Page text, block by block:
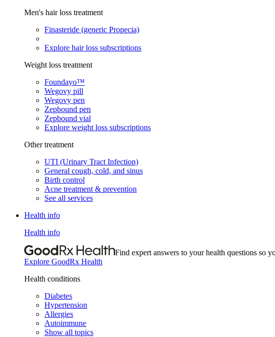
Men's hair loss treatment
Finasteride (generic Propecia)
Explore hair loss subscriptions
Weight loss treatment
Foundayo™
Wegovy pill
Wegovy pen
Zepbound pen
Zepbound vial
Explore weight loss subscriptions
Other treatment
UTI (Urinary Tract Infection)
General cough, cold, and sinus
Birth control
Acne treatment & prevention
See all services
Health info
Health info
Find expert answers to your health questions so
Explore GoodRx Health
Health conditions
Diabetes
Hypertension
Allergies
Autoimmune
Show all topics